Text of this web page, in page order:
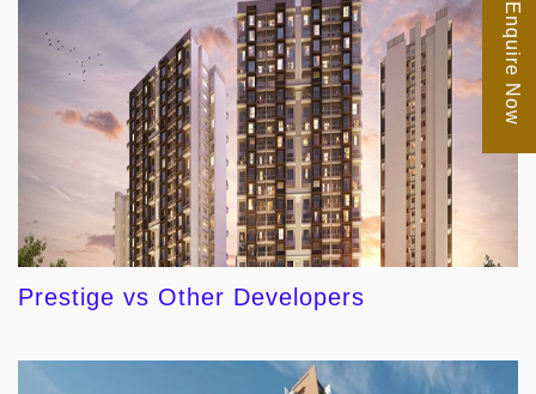
Prestige vs Other Developers
Enquire Now